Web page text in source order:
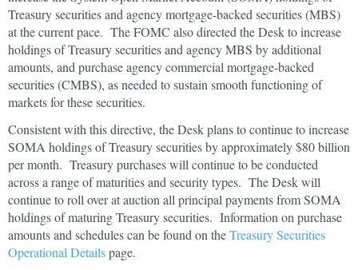
Treasury securities and agency mortgage-backed securities (MBS)
at the current pace. The FOMC also directed the Desk to increase
holdings of Treasury securities and agency MBS by additional
amounts, and purchase agency commercial mortgage-backed
securities (CMBS), as needed to sustain smooth functioning of
markets for these securities.
Consistent with this directive, the Desk plans to continue to increase
SOMA holdings of Treasury securities by approximately $80 billion
per month. Treasury purchases will continue to be conducted
across a range of maturities and security types. The Desk will
continue to roll over at auction all principal payments from SOMA
holdings of maturing Treasury securities. Information on purchase
amounts and schedules can be found on theTreasury Securities
Operational Detailspage.